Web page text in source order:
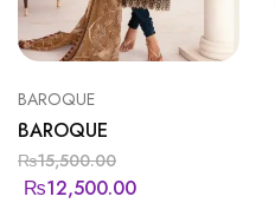
BAROQUE
BAROQUE
₨15,500.00
₨12,500.00